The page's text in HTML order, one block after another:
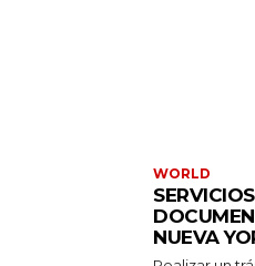
WORLD
NUEVA